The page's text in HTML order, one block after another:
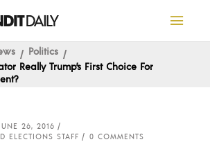
Politics
Really Trump’s First Choice For
26, 2016
ELECTIONS STAFF
0 COMMENTS